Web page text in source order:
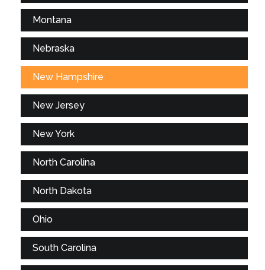
Montana
Nebraska
New Hampshire
New Jersey
New York
North Carolina
North Dakota
Ohio
South Carolina